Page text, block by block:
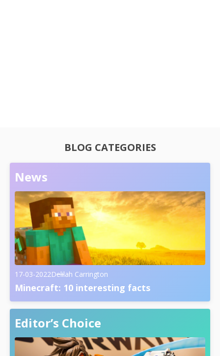
BLOG CATEGORIES
News
17-03-2022Delilah Carrington
Minecraft: 10 interesting facts
Editor’s Choice